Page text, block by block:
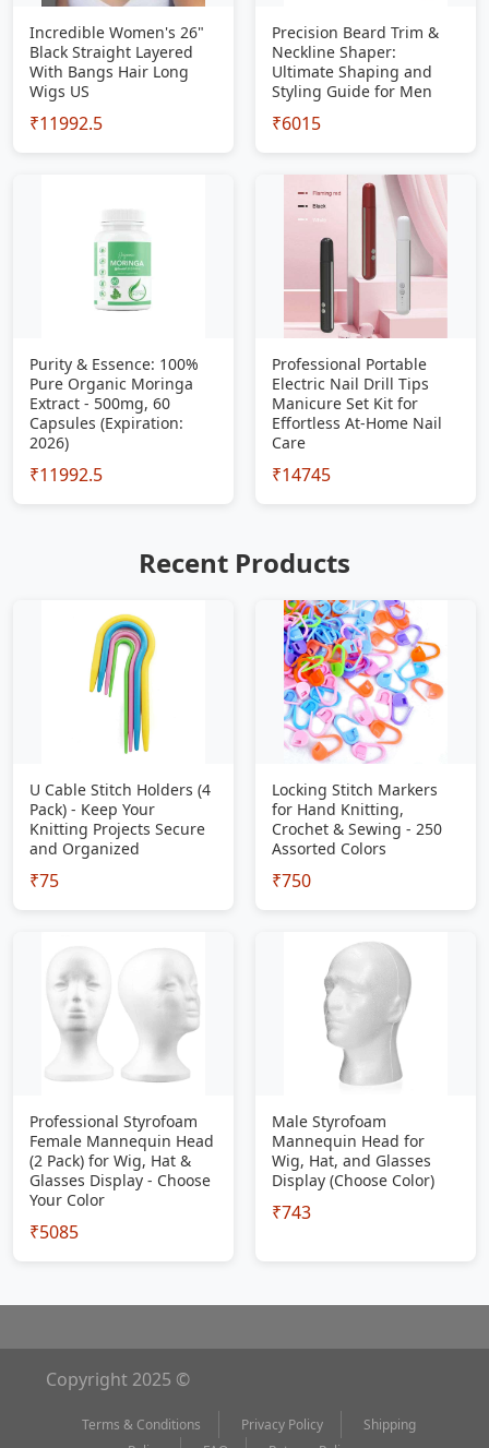
Incredible Women's 26"
Black Straight Layered
With Bangs Hair Long
Wigs US
₹11992.5
Precision Beard Trim &
Neckline Shaper:
Ultimate Shaping and
Styling Guide for Men
₹6015
Purity & Essence: 100%
Pure Organic Moringa
Extract - 500mg, 60
Capsules (Expiration:
2026)
₹11992.5
Professional Portable
Electric Nail Drill Tips
Manicure Set Kit for
Effortless At-Home Nail
Care
₹14745
Recent Products
U Cable Stitch Holders (4
Pack) - Keep Your
Knitting Projects Secure
and Organized
₹75
Locking Stitch Markers
for Hand Knitting,
Crochet & Sewing - 250
Assorted Colors
₹750
Professional Styrofoam
Female Mannequin Head
(2 Pack) for Wig, Hat &
Glasses Display - Choose
Your Color
₹5085
Male Styrofoam
Mannequin Head for
Wig, Hat, and Glasses
Display (Choose Color)
₹743
Copyright 2025 ©
Terms & Conditions Privacy Policy
Shipping